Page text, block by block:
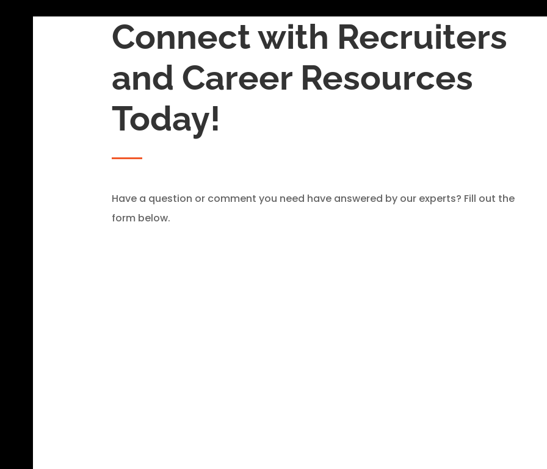
Connect with Recruiters
and Career Resources
Today!
Have a question or comment you need have answered by our experts? Fill out the
form below.